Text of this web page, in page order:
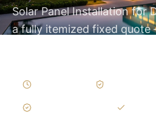
Solar Panel Installation for
a fully itemized fixed